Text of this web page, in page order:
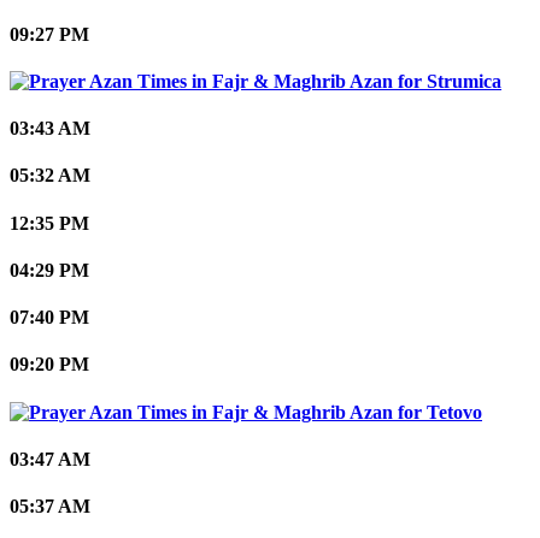
09:27 PM
Strumica
03:43 AM
05:32 AM
12:35 PM
04:29 PM
07:40 PM
09:20 PM
Tetovo
03:47 AM
05:37 AM